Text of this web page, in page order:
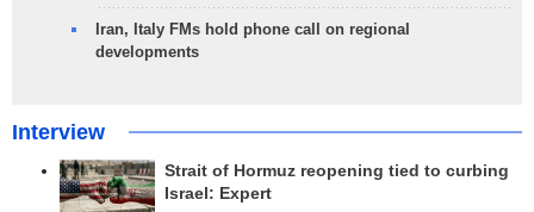
Iran, Italy FMs hold phone call on regional
developments
Interview
Strait of Hormuz reopening tied to curbing
Israel: Expert